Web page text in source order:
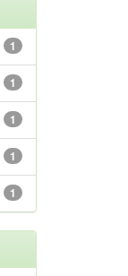
1
1
1
1
1